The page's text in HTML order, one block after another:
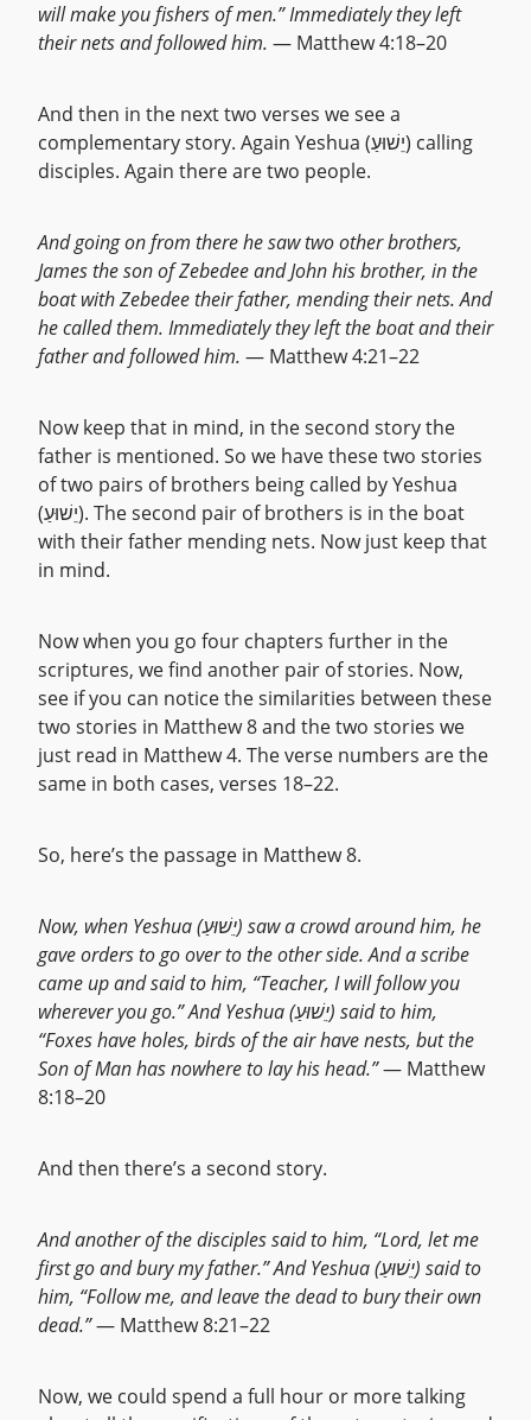
will make you fishers of men.” Immediately they left
their nets and followed him. — Matthew 4:18–20
And then in the next two verses we see a
complementary story. Again Yeshua (יֵשׁוּעַ) calling
disciples. Again there are two people.
And going on from there he saw two other brothers,
James the son of Zebedee and John his brother, in the
boat with Zebedee their father, mending their nets. And
he called them. Immediately they left the boat and their
father and followed him. — Matthew 4:21–22
Now keep that in mind, in the second story the
father is mentioned. So we have these two stories
of two pairs of brothers being called by Yeshua
(יֵשׁוּעַ). The second pair of brothers is in the boat
with their father mending nets. Now just keep that
in mind.
Now when you go four chapters further in the
scriptures, we find another pair of stories. Now,
see if you can notice the similarities between these
two stories in Matthew 8 and the two stories we
just read in Matthew 4. The verse numbers are the
same in both cases, verses 18–22.
So, here’s the passage in Matthew 8.
Now, when Yeshua (יֵשׁוּעַ) saw a crowd around him, he
gave orders to go over to the other side. And a scribe
came up and said to him, “Teacher, I will follow you
wherever you go.” And Yeshua (יֵשׁוּעַ) said to him,
“Foxes have holes, birds of the air have nests, but the
Son of Man has nowhere to lay his head.”— Matthew
8:18–20
And then there’s a second story.
And another of the disciples said to him, “Lord, let me
first go and bury my father.” And Yeshua (יֵשׁוּעַ) said to
him, “Follow me, and leave the dead to bury their own
dead.”— Matthew 8:21–22
Now, we could spend a full hour or more talking